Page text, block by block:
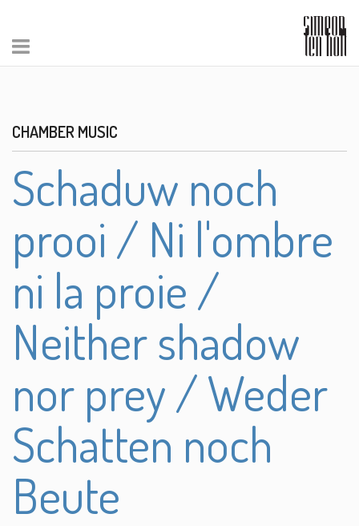
CHAMBER MUSIC
Schaduw noch
prooi / Ni l'ombre
ni la proie /
Neither shadow
nor prey / Weder
Schatten noch
Beute